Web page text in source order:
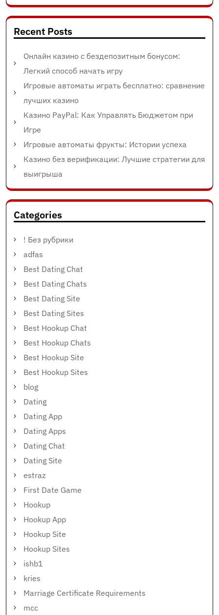
Recent Posts
Онлайн казино с бездепозитным бонусом:
Легкий способ начать игру
Игровые автоматы играть бесплатно: сравнение
лучших казино
Казино PayPal: Как Управлять Бюджетом при
Игре
Игровые автоматы фрукты: Истории успеха
Казино без верификации: Лучшие стратегии для
выигрыша
Categories
! Без рубрики
adfas
Best Dating Chat
Best Dating Chats
Best Dating Site
Best Dating Sites
Best Hookup Chat
Best Hookup Chats
Best Hookup Site
Best Hookup Sites
blog
Dating
Dating App
Dating Apps
Dating Chat
Dating Site
estraz
First Date Game
Hookup
Hookup App
Hookup Site
Hookup Sites
ishb1
kries
Marriage Certificate Requirements
mcc